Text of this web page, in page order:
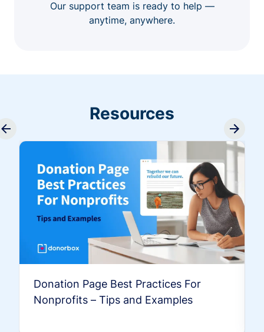
Our support team is ready to help —
anytime, anywhere.
Resources
Donation Page Best Practices For
Nonprofits – Tips and Examples